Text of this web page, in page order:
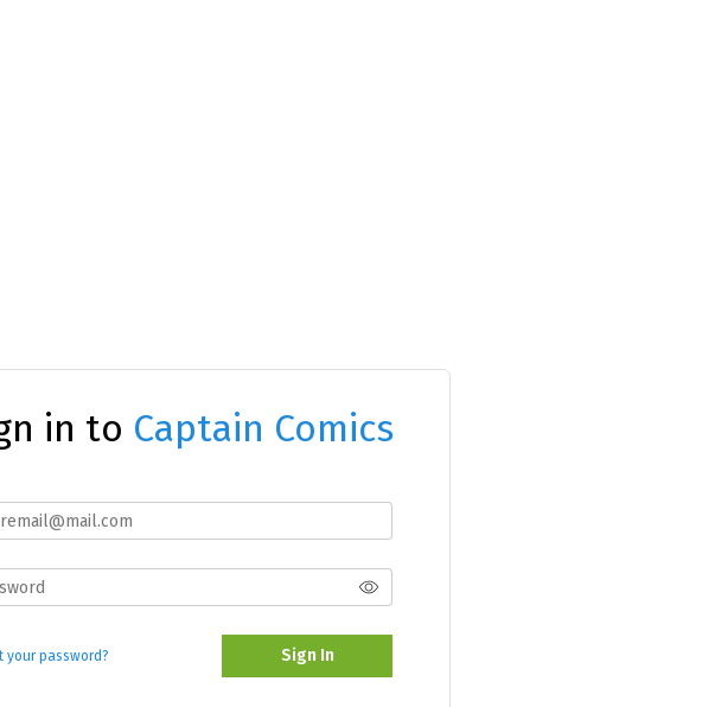
in to Captain Comics
your password? Sign In